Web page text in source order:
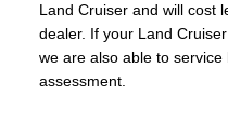
Land Cruiser and will cost
dealer. If your Land
we are also able to
assessment.